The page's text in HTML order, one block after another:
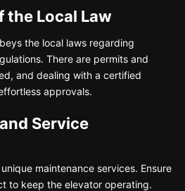
the Local Law
the local laws regarding
There are permits and
and dealing with a certified
approvals.
Service
maintenance services. Ensure
to keep the elevator operating.